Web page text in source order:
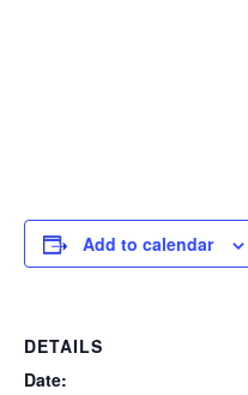
Add to calendar
DETAILS
Date: